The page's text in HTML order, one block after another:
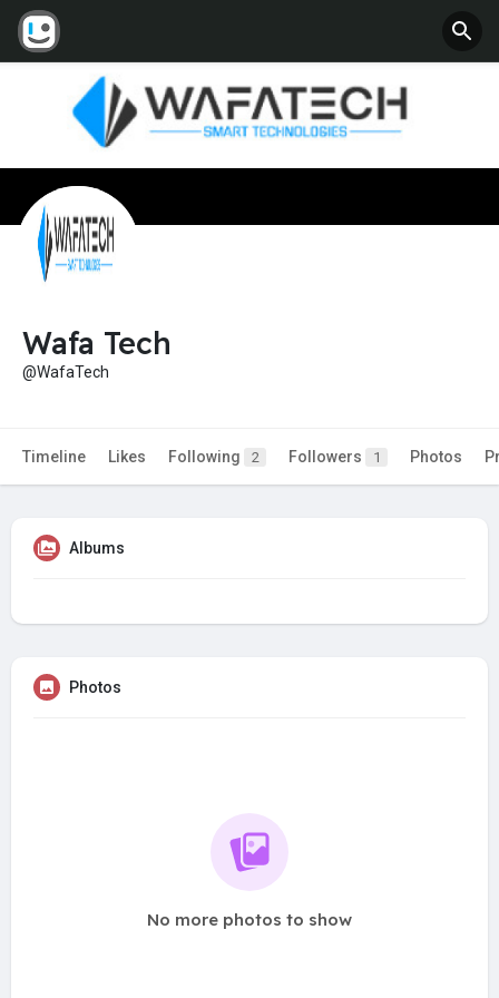
Wafa Tech
@WafaTech
Timeline Likes Following 2 Followers 1 Photos
Albums
Photos
No more photos to show